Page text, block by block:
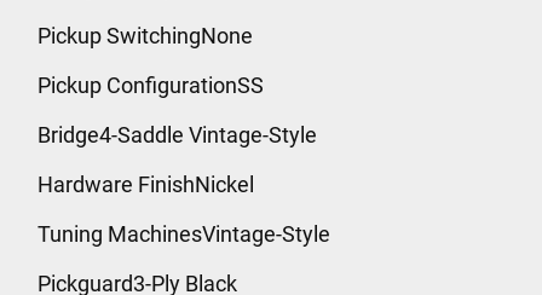
Pickup SwitchingNone
Pickup ConfigurationSS
Bridge4-Saddle Vintage-Style
Hardware FinishNickel
Tuning MachinesVintage-Style
Pickguard3-Ply Black